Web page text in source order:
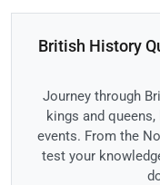
British History
Journey through
kings and
events. From the
test your